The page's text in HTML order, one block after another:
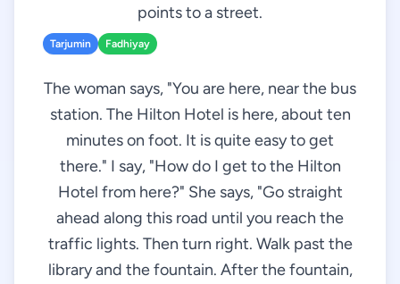
points to a street.
Tarjumin Fadhiyay
The woman says, "You are here, near the bus
station. The Hilton Hotel is here, about ten
minutes on foot. It is quite easy to get
there." I say, "How do I get to the Hilton
Hotel from here?" She says, "Go straight
ahead along this road until you reach the
traffic lights. Then turn right. Walk past the
library and the fountain. After the fountain,